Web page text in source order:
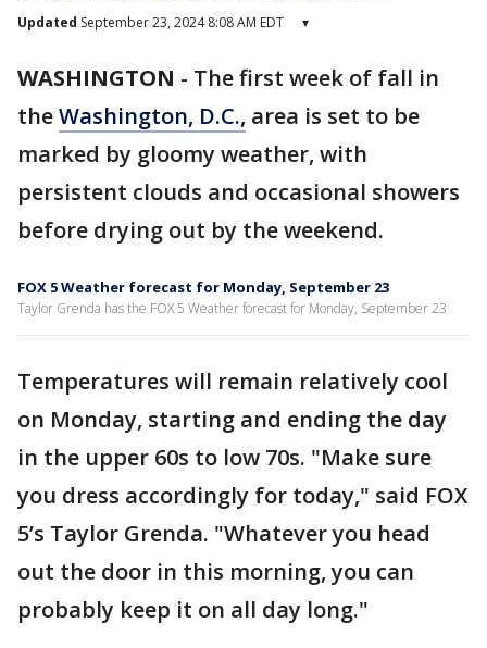
Updated September 23, 2024 8:08 AM EDT ▾
WASHINGTON - The first week of fall in
theWashington, D.C., area is set to be
marked by gloomy weather, with
persistent clouds and occasional showers
before drying out by the weekend.
FOX 5 Weather forecast for Monday, September 23
Taylor Grenda has the FOX 5 Weather forecast for Monday, September 23
Temperatures will remain relatively cool
on Monday, starting and ending the day
in the upper 60s to low 70s. "Make sure
you dress accordingly for today," said FOX
5’s Taylor Grenda. "Whatever you head
out the door in this morning, you can
probably keep it on all day long."